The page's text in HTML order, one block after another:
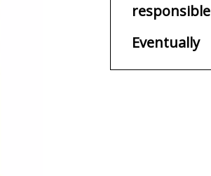
responsible
Eventually